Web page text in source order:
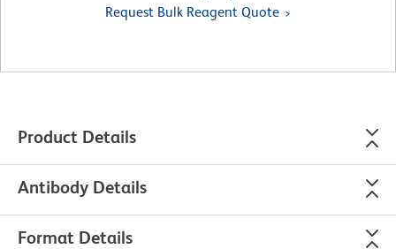
Request Bulk Reagent Quote
Product Details
Antibody Details
Format Details